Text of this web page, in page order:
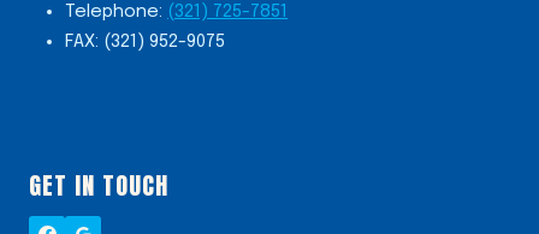
Telephone: (321) 725-7851
FAX: (321) 952-9075
GET IN TOUCH